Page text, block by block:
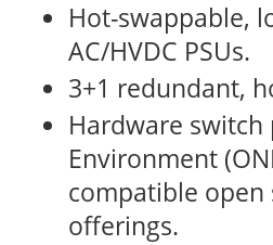
Hot-swappable,
AC/HVDC PSUs.
3+1 redundant,
Hardware
Environment
compatible open
offerings.